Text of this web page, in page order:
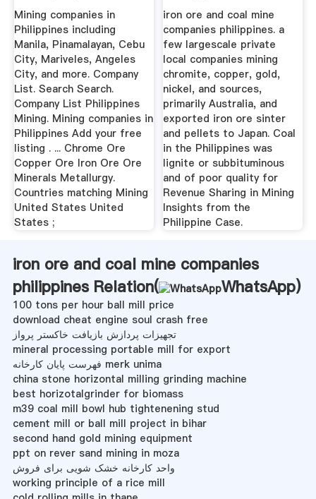
Mining companies in
Philippines including
Manila, Pinamalayan, Cebu
City, Mariveles, Angeles
City, and more. Company
List. Search Search.
Company List Philippines
Mining. Mining companies in
Philippines Add your free
listing . ... Chrome Ore
Copper Ore Iron Ore Ore
Minerals Metallurgy.
Countries matching Mining
United States United
States ;
iron ore and coal mine
companies philippines. a
few largescale private
local companies mining
chromite, copper, gold,
nickel, and sources,
primarily Australia, and
exported iron ore sinter
and pellets to Japan. Coal
in the Philippines was
lignite or subbituminous
and of poor quality for
Revenue Sharing in Mining
Insights from the
Philippine Case.
iron ore and coal mine companies
philippines Relation(
WhatsApp)
100 tons per hour ball mill price
download cheat engine soul crash free
تجهیزات پردازش بازیافت خاکستر پرواز
mineral processing portable mill for export
فهرست پایان کارخانه merk unima
china stone horizontal milling grinding machine
best horizotalgrinder for biomass
m39 coal mill bowl hub tightenening stud
cement mill or ball mill project in bihar
second hand gold mining equipment
ppt on rever sand mining in moza
واحد کارخانه خشک شویی برای فروش
working principle of a rice mill